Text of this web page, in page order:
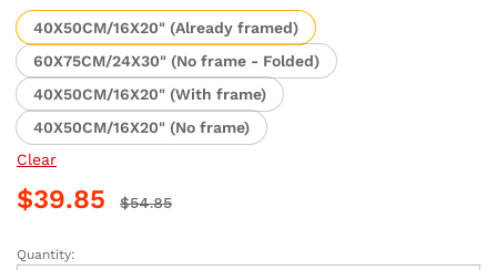
through
$39.85
40X50CM/16X20" (Already framed)
60X75CM/24X30" (No frame - Folded)
40X50CM/16X20" (With frame)
40X50CM/16X20" (No frame)
Clear
$39.85 $54.85
Countryside
Quantity: